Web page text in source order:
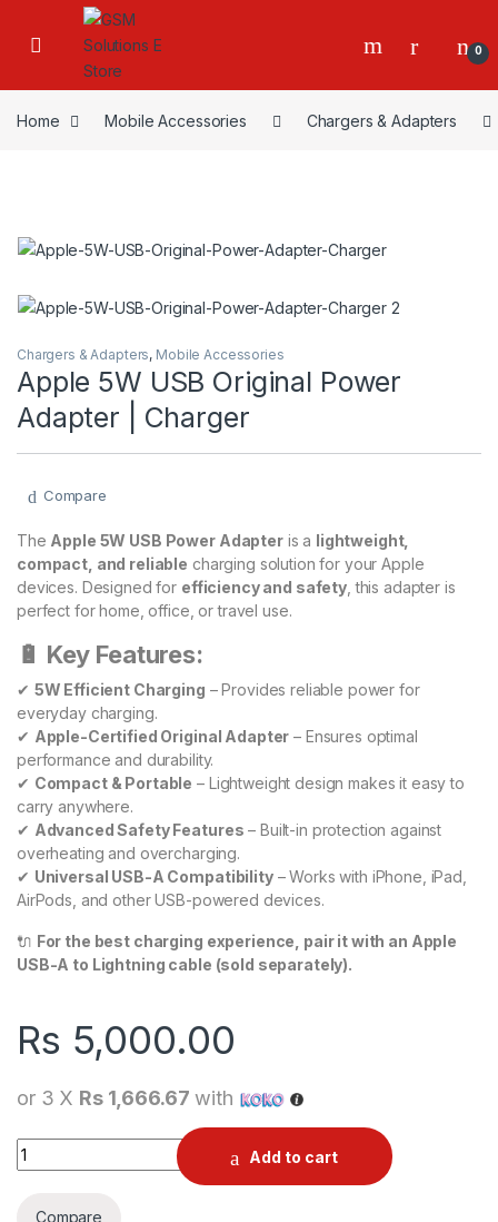
0
Home Mobile Accessories Chargers & Adapters
Chargers & Adapters, Mobile Accessories
Apple 5W USB Original Power
Adapter | Charger
Compare
The Apple 5W USB Power Adapteris a lightweight,
compact, and reliable charging solution for your Apple
devices. Designed for efficiency and safety, this adapter is
perfect for home, office, or travel use.
🔋 Key Features:
✔ 5W Efficient Charging – Provides reliable power for
everyday charging.
✔ Apple-Certified Original Adapter – Ensures optimal
performance and durability.
✔ Compact & Portable – Lightweight design makes it easy to
carry anywhere.
✔ Advanced Safety Features – Built-in protection against
overheating and overcharging.
✔ Universal USB-A Compatibility– Works with iPhone, iPad,
AirPods, and other USB-powered devices.
🔌 For the best charging experience, pair it with an Apple
USB-A to Lightning cable (sold separately).
Rs 5,000.00
or 3 X Rs 1,666.67 with
Apple 5W USB Original Power Adapter | Charger quantity
Add to cart
Compare